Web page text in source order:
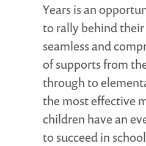
VISION, MISSION, OBJECTIVES
BOARD AND STAFF
WHAT'S NEW
GRANTS
PRESENTATIONS
REPORTS
MEDIA
Years is an
to rally behind
seamless and
of supports from
through to
the most effective
children have an
to succeed in